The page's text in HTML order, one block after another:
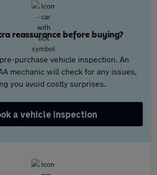
reassurance before buying?
purchase vehicle inspection. An
mechanic will check for any issues,
you avoid costly surprises.
a vehicle inspection